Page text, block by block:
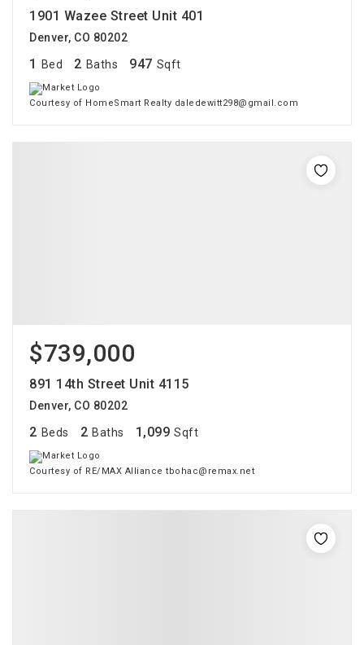
1901 Wazee Street Unit 401
Denver, CO 80202
1 Bed 2 Baths 947 Sqft
Courtesy of HomeSmart Realty daledewitt298@gmail.com
$739,000
891 14th Street Unit 4115
Denver, CO 80202
2 Beds 2 Baths 1,099 Sqft
Courtesy of RE/MAX Alliance tbohac@remax.net